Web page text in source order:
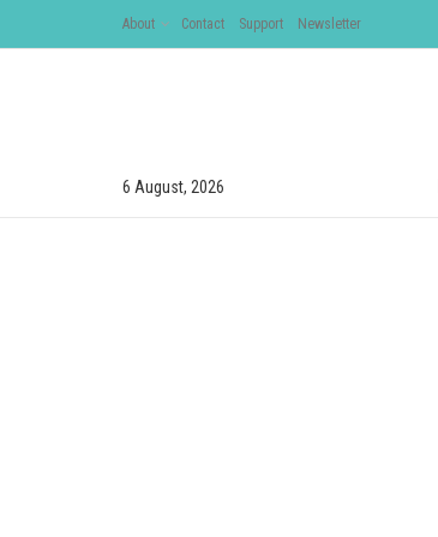
About Contact Support Newsletter
6 August, 2026